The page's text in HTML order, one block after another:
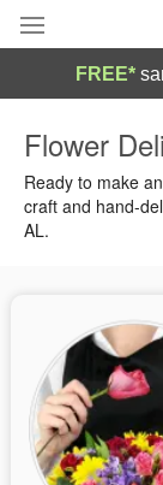
Summer
Occasions
Sympathy
Flowers,
FREE*
Flower
Ready to make
craft and hand-
AL.